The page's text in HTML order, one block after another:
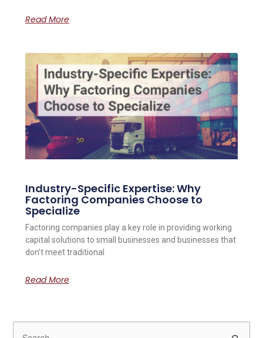
Read More
Industry-Specific Expertise: Why
Factoring Companies Choose to
Specialize
Factoring companies play a key role in providing working
capital solutions to small businesses and businesses that
don’t meet traditional
Read More